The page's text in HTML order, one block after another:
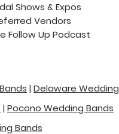
Shows & Expos
Vendors
Follow Up Podcast
| Delaware Wedding
| Pocono Wedding Bands
Bands